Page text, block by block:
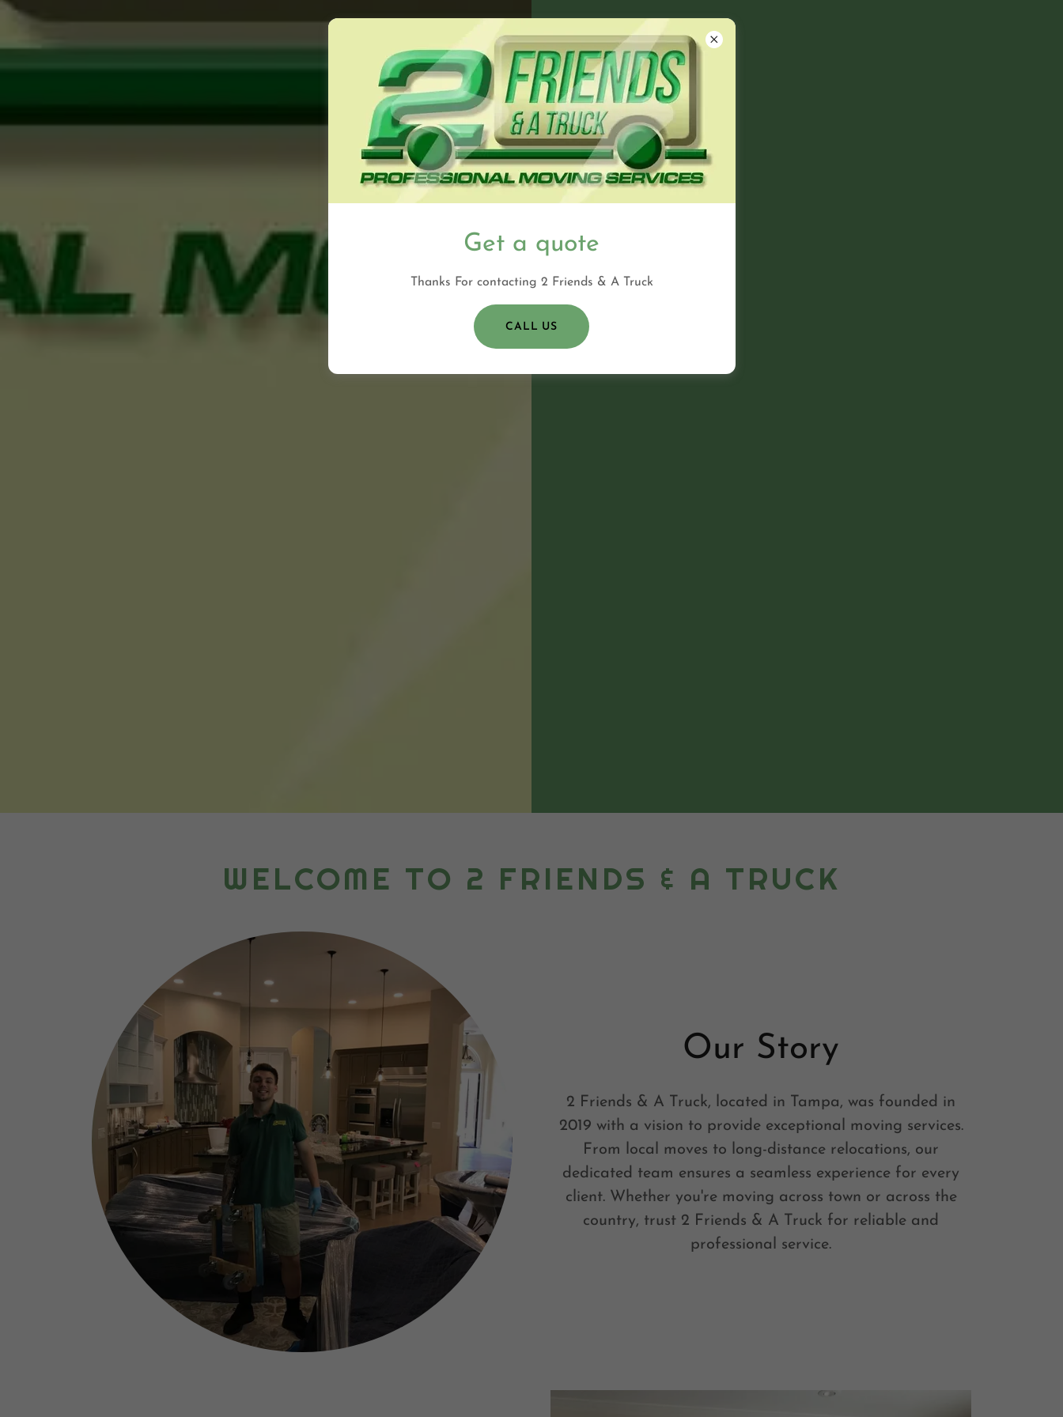
WELCOME TO 2 FRIENDS & A TRUCK
Our Story
2 Friends & A Truck, located in Tampa, was founded in
2019 with a vision to provide exceptional moving services.
From local moves to long-distance relocations, our
dedicated team ensures a seamless experience for every
client. Whether you're moving across town or across the
country, trust 2 Friends & A Truck for reliable and
professional service.
Get a quote
Thanks For contacting 2 Friends & A Truck
CALL US